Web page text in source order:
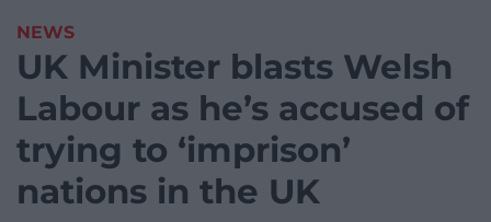
NEWS
UK Minister blasts Welsh
Labour as he’s accused of
trying to ‘imprison’
nations in the UK